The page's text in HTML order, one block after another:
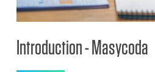
Introduction - Masycoda